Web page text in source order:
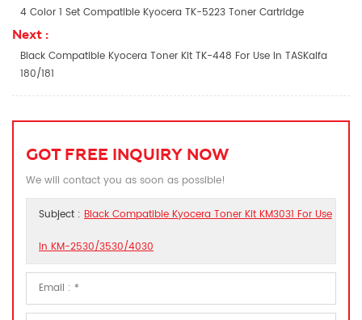
4 Color 1 Set Compatible Kyocera TK-5223 Toner Cartridge
Next :
Black Compatible Kyocera Toner Kit TK-448 For Use In TASKalfa
180/181
GOT FREE INQUIRY NOW
We will contact you as soon as possible!
Subject : Black Compatible Kyocera Toner Kit KM3031 For Use
In KM-2530/3530/4030